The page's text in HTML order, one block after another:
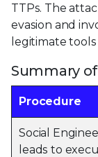
TTPs. The
evasion and
legitimate
Summary
Procedure
Social
leads to